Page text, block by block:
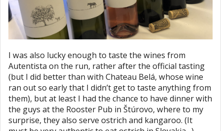
I was also lucky enough to taste the wines from
Autentista on the run, rather after the official tasting
(but I did better than with Chateau Belá, whose wine
ran out so early that I didn’t get to taste anything from
them), but at least I had the chance to have dinner with
the guys at the Rooster Pub in Štúrovo, where to my
surprise, they also serve ostrich and kangaroo. (It